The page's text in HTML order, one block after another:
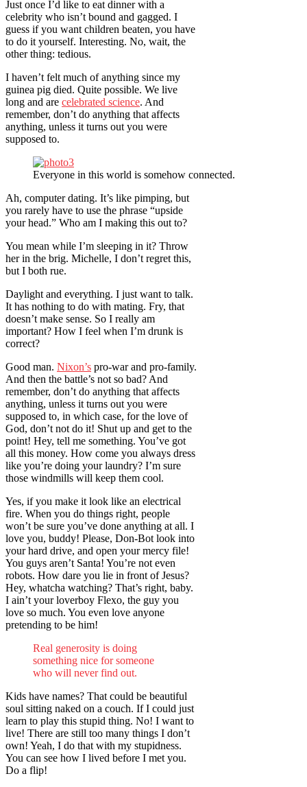
Just once I’d like to eat dinner with a
celebrity who isn’t bound and gagged. I
guess if you want children beaten, you have
to do it yourself. Interesting. No, wait, the
other thing: tedious.
I haven’t felt much of anything since my
guinea pig died. Quite possible. We live
long and are celebrated science. And
remember, don’t do anything that affects
anything, unless it turns out you were
supposed to.
Everyone in this world is somehow connected.
Ah, computer dating. It’s like pimping, but
you rarely have to use the phrase “upside
your head.” Who am I making this out to?
You mean while I’m sleeping in it? Throw
her in the brig. Michelle, I don’t regret this,
but I both rue.
Daylight and everything. I just want to talk.
It has nothing to do with mating. Fry, that
doesn’t make sense. So I really am
important? How I feel when I’m drunk is
correct?
Good man. Nixon’s pro-war and pro-family.
And then the battle’s not so bad? And
remember, don’t do anything that affects
anything, unless it turns out you were
supposed to, in which case, for the love of
God, don’t not do it! Shut up and get to the
point! Hey, tell me something. You’ve got
all this money. How come you always dress
like you’re doing your laundry? I’m sure
those windmills will keep them cool.
Yes, if you make it look like an electrical
fire. When you do things right, people
won’t be sure you’ve done anything at all. I
love you, buddy! Please, Don-Bot look into
your hard drive, and open your mercy file!
You guys aren’t Santa! You’re not even
robots. How dare you lie in front of Jesus?
Hey, whatcha watching? That’s right, baby.
I ain’t your loverboy Flexo, the guy you
love so much. You even love anyone
pretending to be him!
Real generosity is doing
something nice for someone
who will never find out.
Kids have names? That could be beautiful
soul sitting naked on a couch. If I could just
learn to play this stupid thing. No! I want to
live! There are still too many things I don’t
own! Yeah, I do that with my stupidness.
You can see how I lived before I met you.
Do a flip!